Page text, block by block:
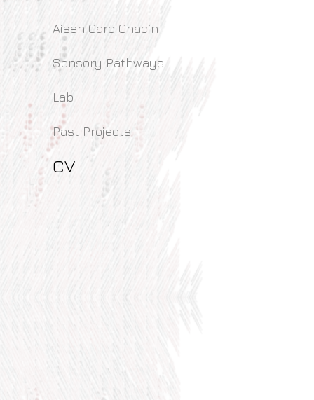
Aisen Caro Chacin
Sensory Pathways
Lab
Past Projects
CV